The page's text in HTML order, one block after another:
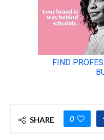
SHARE 0